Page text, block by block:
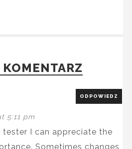
5:11 pm
ODPOWIEDZ
tester I can appreciate the
Sometimes changes